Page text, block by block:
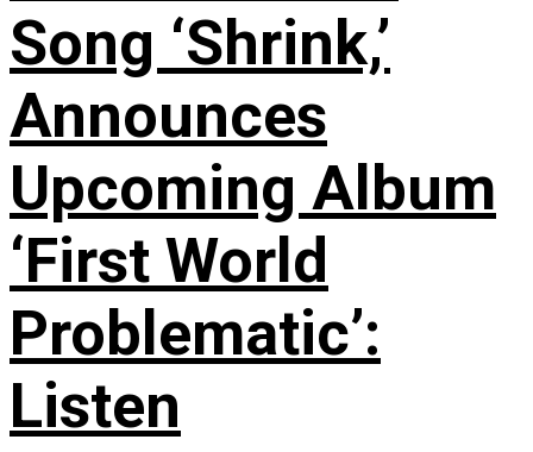
Song ‘Shrink,’
Announces
Upcoming Album
‘First World
Problematic’:
Listen